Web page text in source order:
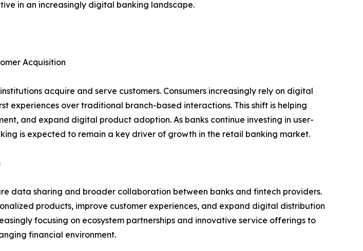
in an increasingly digital banking landscape.
Acquisition
acquire and serve customers. Consumers increasingly rely on digital
over traditional branch-based interactions. This shift is helping
and expand digital product adoption. As banks continue investing in user-
is expected to remain a key driver of growth in the retail banking market.
data sharing and broader collaboration between banks and fintech providers.
products, improve customer experiences, and expand digital distribution
focusing on ecosystem partnerships and innovative service offerings to
financial environment.